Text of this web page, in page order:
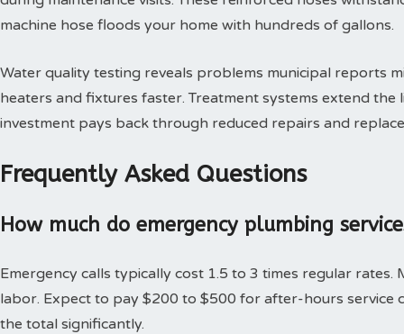
machine hose floods your home with hundreds of gallons.
Water quality testing reveals problems municipal reports
heaters and fixtures faster. Treatment systems extend
investment pays back through reduced repairs and
Frequently Asked Questions
How much do emergency plumbing
Emergency calls typically cost 1.5 to 3 times regular
labor. Expect to pay $200 to $500 for after-hours service
the total significantly.